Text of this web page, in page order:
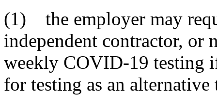
(1) the employer may
independent contractor, or
weekly COVID-19 testing
for testing as an